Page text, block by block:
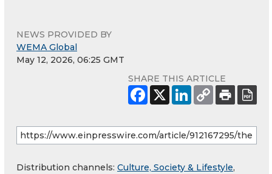
NEWS PROVIDED BY
WEMA Global
May 12, 2026, 06:25 GMT
SHARE THIS ARTICLE
Distribution channels: Culture, Society & Lifestyle,